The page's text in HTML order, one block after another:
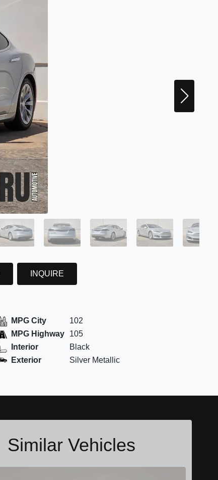
INQUIRE
MPG City
102
MPG Highway
105
Interior
Black
Exterior
Silver Metallic
Similar Vehicles